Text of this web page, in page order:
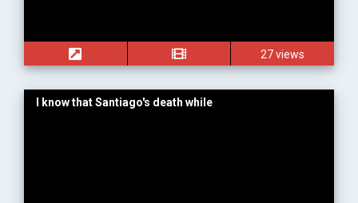
27 views
I know that Santiago's death while